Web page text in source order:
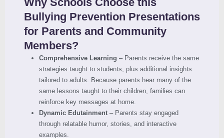
Bullying Prevention Presentations
for Parents and Community
Members?
Comprehensive Learning – Parents receive the same
strategies taught to students, plus additional insights
tailored to adults. Because parents hear many of the
same lessons taught to their children, families can
reinforce key messages at home.
Dynamic Edutainment – Parents stay engaged
through relatable humor, stories, and interactive
examples.